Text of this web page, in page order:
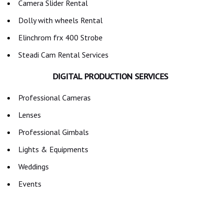
Camera Slider Rental
Dolly with wheels Rental
Elinchrom frx 400 Strobe
Steadi Cam Rental Services
DIGITAL PRODUCTION SERVICES
Professional Cameras
Lenses
Professional Gimbals
Lights & Equipments
Weddings
Events